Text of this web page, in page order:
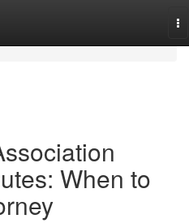
When to